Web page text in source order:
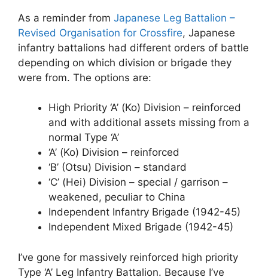
As a reminder from Japanese Leg Battalion –
Revised Organisation for Crossfire, Japanese
infantry battalions had different orders of battle
depending on which division or brigade they
were from. The options are:
High Priority ‘A’ (Ko) Division – reinforced
and with additional assets missing from a
normal Type ‘A’
‘A’ (Ko) Division – reinforced
‘B’ (Otsu) Division – standard
‘C’ (Hei) Division – special / garrison –
weakened, peculiar to China
Independent Infantry Brigade (1942-45)
Independent Mixed Brigade (1942-45)
I’ve gone for massively reinforced high priority
Type ‘A’ Leg Infantry Battalion. Because I’ve